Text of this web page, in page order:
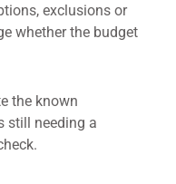
exclusions or
whether the budget
the known
still needing a